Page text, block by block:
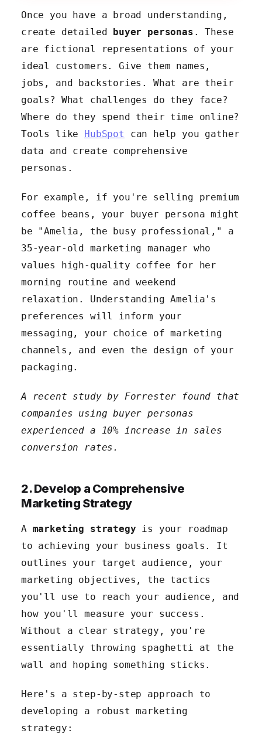
Once you have a broad understanding,
create detailed buyer personas . These
are fictional representations of your
ideal customers. Give them names,
jobs, and backstories. What are their
goals? What challenges do they face?
Where do they spend their time online?
Tools like HubSpot can help you gather
data and create comprehensive
personas.
For example, if you're selling premium
coffee beans, your buyer persona might
be "Amelia, the busy professional," a
35-year-old marketing manager who
values high-quality coffee for her
morning routine and weekend
relaxation. Understanding Amelia's
preferences will inform your
messaging, your choice of marketing
channels, and even the design of your
packaging.
A recent study by Forrester found that
companies using buyer personas
experienced a 10% increase in sales
conversion rates.
2. Develop a Comprehensive
Marketing Strategy
A marketing strategy is your roadmap
to achieving your business goals. It
outlines your target audience, your
marketing objectives, the tactics
you'll use to reach your audience, and
how you'll measure your success.
Without a clear strategy, you're
essentially throwing spaghetti at the
wall and hoping something sticks.
Here's a step-by-step approach to
developing a robust marketing
strategy: